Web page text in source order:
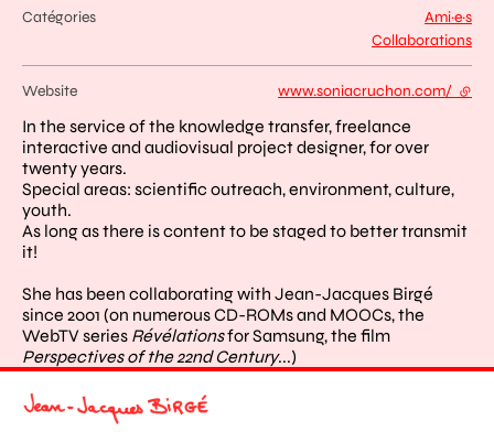
Catégories
Ami·e·s
Collaborations
Website www.soniacruchon.com/ -
In the service of the knowledge transfer, freelance
interactive and audiovisual project designer, for over
twenty years.
Special areas: scientific outreach, environment, culture,
youth.
As long as there is content to be staged to better transmit
it!
She has been collaborating with Jean-Jacques Birgé
since 2001 (on numerous CD-ROMs and MOOCs, the
WebTV series Révélationsfor Samsung, the film
Perspectives of the 22nd Century...)